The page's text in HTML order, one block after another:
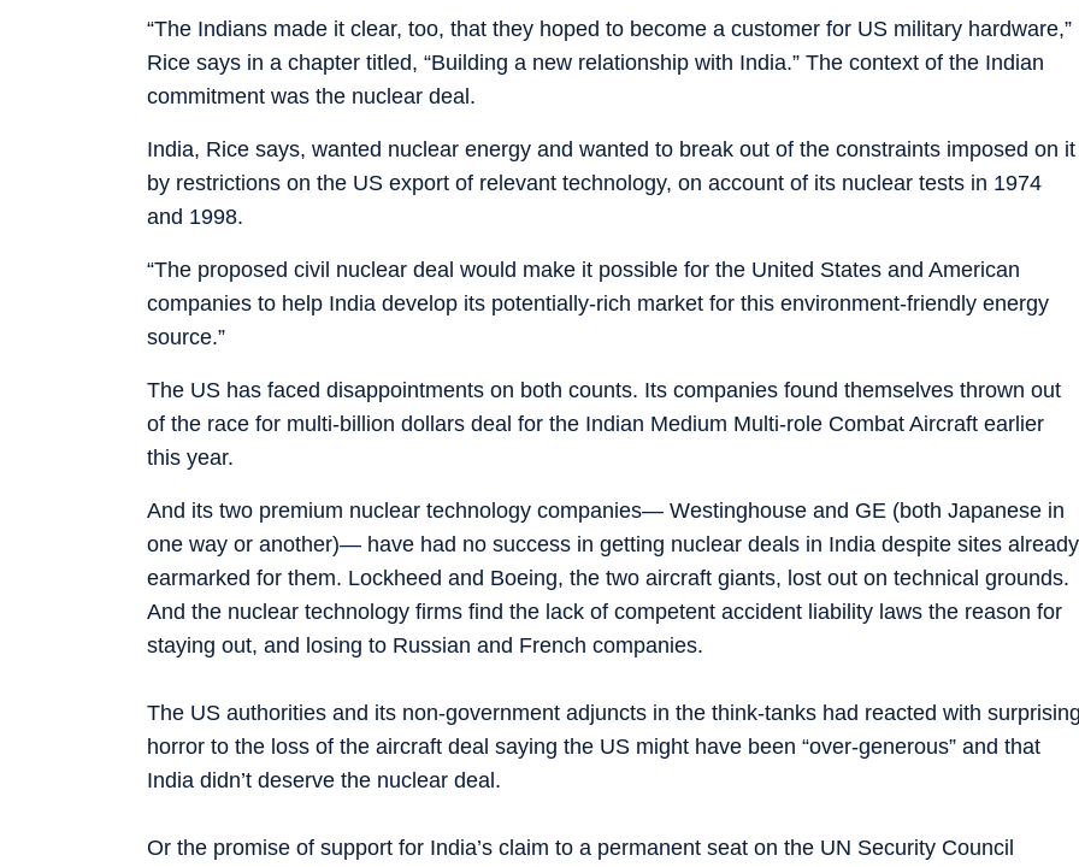
“The Indians made it clear, too, that they hoped to become a customer for US military hardware,”
Rice says in a chapter titled, “Building a new relationship with India.” The context of the Indian
commitment was the nuclear deal.
India, Rice says, wanted nuclear energy and wanted to break out of the constraints imposed on it
by restrictions on the US export of relevant technology, on account of its nuclear tests in 1974
and 1998.
“The proposed civil nuclear deal would make it possible for the United States and American
companies to help India develop its potentially-rich market for this environment-friendly energy
source.”
The US has faced disappointments on both counts. Its companies found themselves thrown out
of the race for multi-billion dollars deal for the Indian Medium Multi-role Combat Aircraft earlier
this year.
And its two premium nuclear technology companies— Westinghouse and GE (both Japanese in
one way or another)— have had no success in getting nuclear deals in India despite sites already
earmarked for them. Lockheed and Boeing, the two aircraft giants, lost out on technical grounds.
And the nuclear technology firms find the lack of competent accident liability laws the reason for
staying out, and losing to Russian and French companies.
The US authorities and its non-government adjuncts in the think-tanks had reacted with
horror to the loss of the aircraft deal saying the US might have been “over-generous” and that
India didn’t deserve the nuclear deal.
Or the promise of support for India’s claim to a permanent seat on the UN Security Council